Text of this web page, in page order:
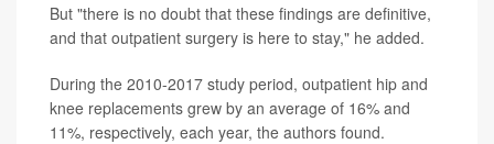
But "there is no doubt that these findings are definitive,
and that outpatient surgery is here to stay," he added.
During the 2010-2017 study period, outpatient hip and
knee replacements grew by an average of 16% and
11%, respectively, each year, the authors found.